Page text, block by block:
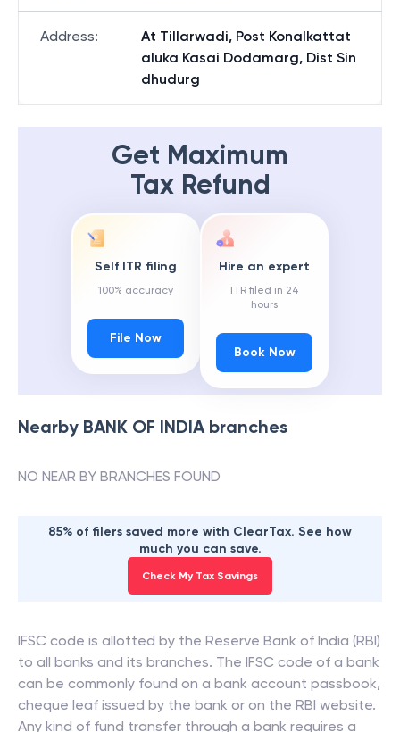
Address:
At Tillarwadi, Post Konalkattat
aluka Kasai Dodamarg, Dist Sin
dhudurg
Get Maximum
Tax Refund
Self ITR filing
100% accuracy
File Now
Hire an expert
ITR filed in 24
hours
Book Now
Nearby BANK OF INDIAbranches
NO NEAR BY BRANCHES FOUND
85% of filers saved more with ClearTax. See how
much you can save.
Check My Tax Savings
IFSC code is allotted by the Reserve Bank of India (RBI)
to all banks and its branches. The IFSC code of a bank
can be commonly found on a bank account passbook,
cheque leaf issued by the bank or on the RBI website.
Any kind of fund transfer through a bank requires a